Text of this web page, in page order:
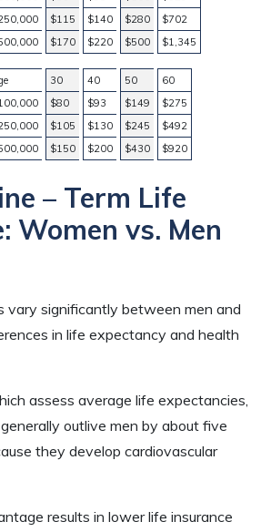
$115
$170
$140
$220
$280
$500
$702
$1,345
30
$80
$105
$150
40
$93
$130
$200
50
$149
$245
$430
60
$275
$492
$920
– Term Life
Women vs. Men
vary significantly between men and
in life expectancy and health
assess average life expectancies,
outlive men by about five
they develop cardiovascular
results in lower life insurance